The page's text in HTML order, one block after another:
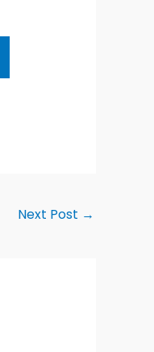
Next Post →